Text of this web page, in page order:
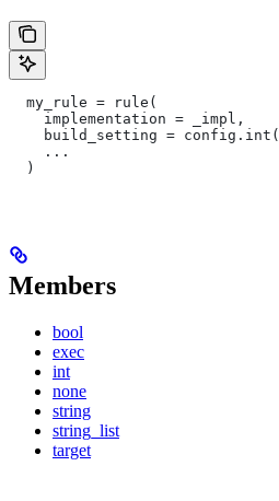
  my_rule = rule(
    implementation = _impl,
build_setting =
    ...
  )
Members
bool
exec
int
none
string
string_list
target